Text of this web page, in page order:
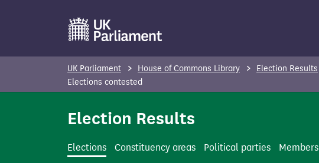
UK Parliament House of Commons Library Election Results
Elections contested
Election Results
Elections Constituency areas Political parties Members